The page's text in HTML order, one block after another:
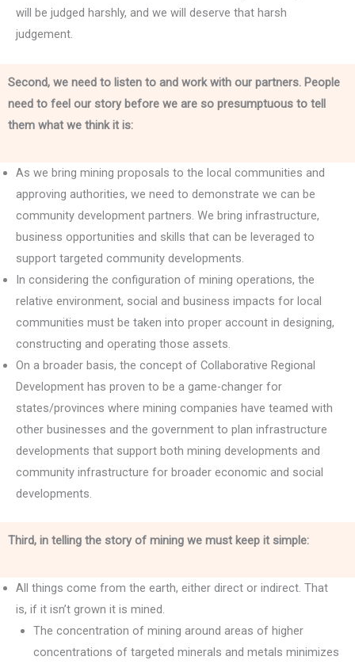
will be judged harshly, and we will deserve that harsh
judgement.
Second, we need to listen to and work with our partners. People
need to feel our story before we are so presumptuous to tell
them what we think it is:
As we bring mining proposals to the local communities and
approving authorities, we need to demonstrate we can be
community development partners. We bring infrastructure,
business opportunities and skills that can be leveraged to
support targeted community developments.
In considering the configuration of mining operations, the
relative environment, social and business impacts for local
communities must be taken into proper account in designing,
constructing and operating those assets.
On a broader basis, the concept of Collaborative Regional
Development has proven to be a game-changer for
states/provinces where mining companies have teamed with
other businesses and the government to plan infrastructure
developments that support both mining developments and
community infrastructure for broader economic and social
developments.
Third, in telling the story of mining we must keep it simple:
All things come from the earth, either direct or indirect. That
is, if it isn’t grown it is mined.
The concentration of mining around areas of higher
concentrations of targeted minerals and metals minimizes